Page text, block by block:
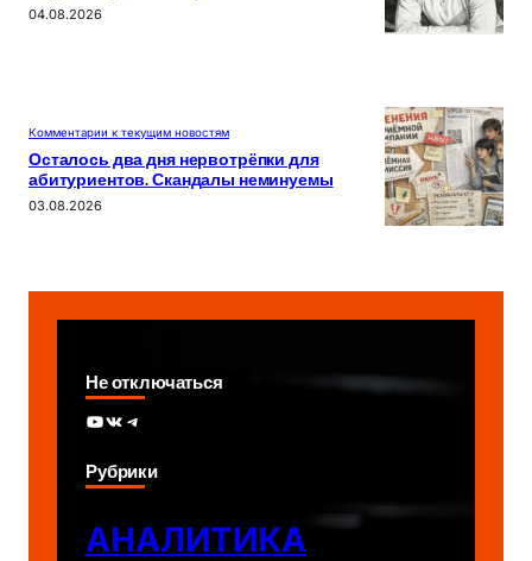
04.08.2026
Комментарии к текущим новостям
Осталось два дня нервотрёпки для
абитуриентов. Скандалы неминуемы
03.08.2026
Не отключаться
YouTube ВКонтакте Telegram
Рубрики
АНАЛИТИКА